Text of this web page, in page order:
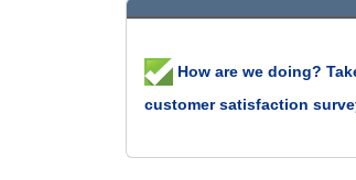
How are we doing?
customer satisfaction